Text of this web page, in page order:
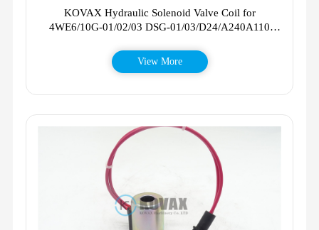
KOVAX Hydraulic Solenoid Valve Coil for
4WE6/10G-01/02/03 DSG-01/03/D24/A240A110
View More